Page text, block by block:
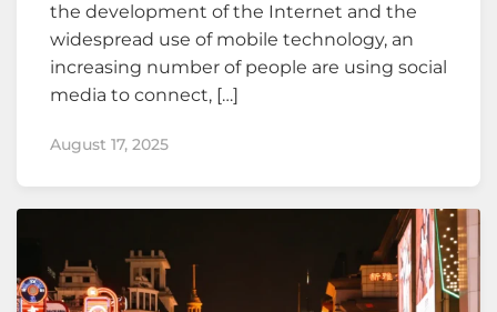
the development of the Internet and the
widespread use of mobile technology, an
increasing number of people are using social
media to connect, […]
August 17, 2025